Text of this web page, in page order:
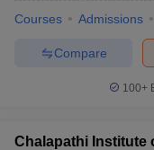
Courses Admissions
Compare
100+
Chalapathi Institute